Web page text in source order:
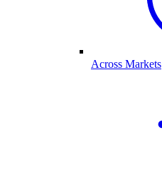
Across Markets